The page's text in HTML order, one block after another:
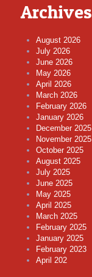
Archives
August 2026
July 2026
June 2026
May 2026
April 2026
March 2026
February 2026
January 2026
December 2025
November 2025
October 2025
August 2025
July 2025
June 2025
May 2025
April 2025
March 2025
February 2025
January 2025
February 2023
April 202